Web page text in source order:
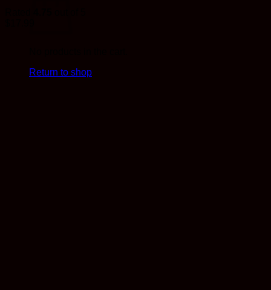
Return to shop